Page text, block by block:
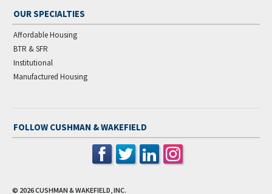
OUR SPECIALTIES
Affordable Housing
BTR & SFR
Institutional
Manufactured Housing
FOLLOW CUSHMAN & WAKEFIELD
© 2026CUSHMAN & WAKEFIELD, INC.